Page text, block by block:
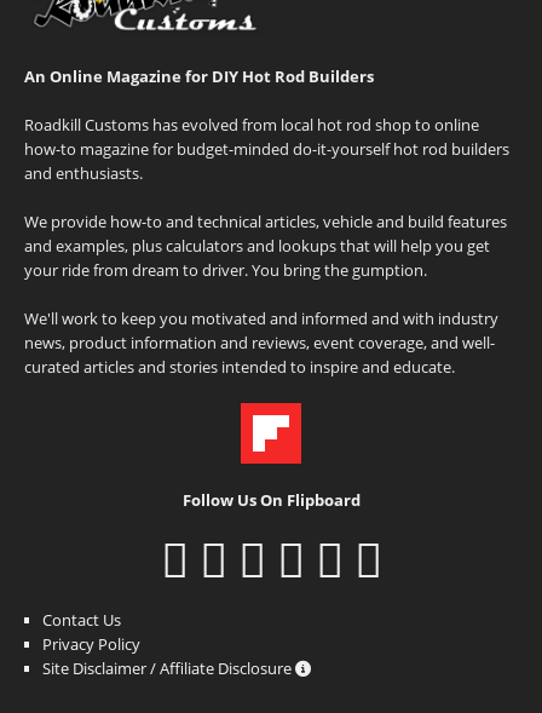
An Online Magazine for DIY Hot Rod Builders
Roadkill Customs has evolved from local hot rod shop to online
how-to magazine for budget-minded do-it-yourself hot rod builders
and enthusiasts.
We provide how-to and technical articles, vehicle and build features
and examples, plus calculators and lookups that will help you get
your ride from dream to driver. You bring the gumption.
We'll work to keep you motivated and informed and with industry
news, product information and reviews, event coverage, and well-
curated articles and stories intended to inspire and educate.
Follow Us On Flipboard
Contact Us
Privacy Policy
Site Disclaimer / Affiliate Disclosure